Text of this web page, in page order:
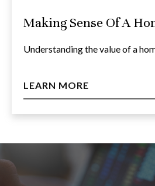
Making Sense Of A
Understanding the value of a
LEARN MORE